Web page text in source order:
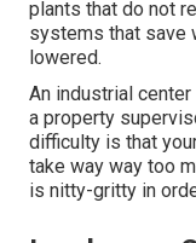
plants that do not
systems that save
lowered.
An industrial
a property
difficulty is that
take way way too
is nitty-gritty in